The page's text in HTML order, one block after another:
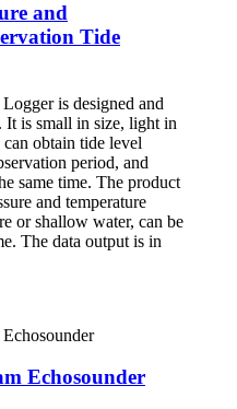
and
Tide
is designed and
It is small in size, light in
obtain tide level
period, and
same time. The product
and temperature
or shallow water, can be
The data output is in
Echosounder